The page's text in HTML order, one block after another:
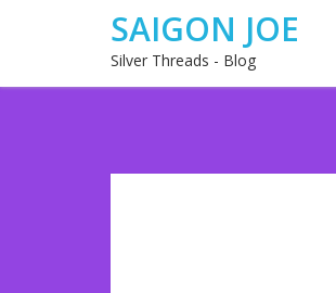
SAIGON JOE
Silver Threads - Blog